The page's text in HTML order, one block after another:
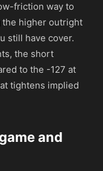
friction way to
the higher outright
still have cover.
the short
to the -127 at
tightens implied
and